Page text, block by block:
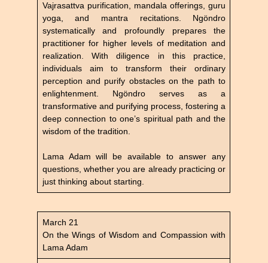
Vajrasattva purification, mandala offerings, guru
yoga, and mantra recitations. Ngöndro
systematically and profoundly prepares the
practitioner for higher levels of meditation and
realization. With diligence in this practice,
individuals aim to transform their ordinary
perception and purify obstacles on the path to
enlightenment. Ngöndro serves as a
transformative and purifying process, fostering a
deep connection to one’s spiritual path and the
wisdom of the tradition.
Lama Adam will be available to answer any
questions, whether you are already practicing or
just thinking about starting.
March 21
On the Wings of Wisdom and Compassion with
Lama Adam